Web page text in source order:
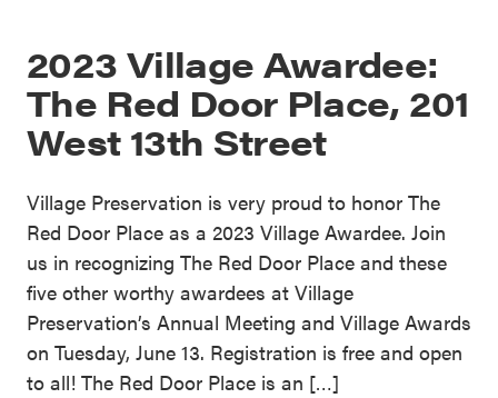
2023 Village Awardee:
The Red Door Place, 201
West 13th Street
Village Preservation is very proud to honor The
Red Door Place as a 2023 Village Awardee. Join
us in recognizing The Red Door Place and these
five other worthy awardees at Village
Preservation’s Annual Meeting and Village Awards
on Tuesday, June 13. Registration is free and open
to all! The Red Door Place is an […]